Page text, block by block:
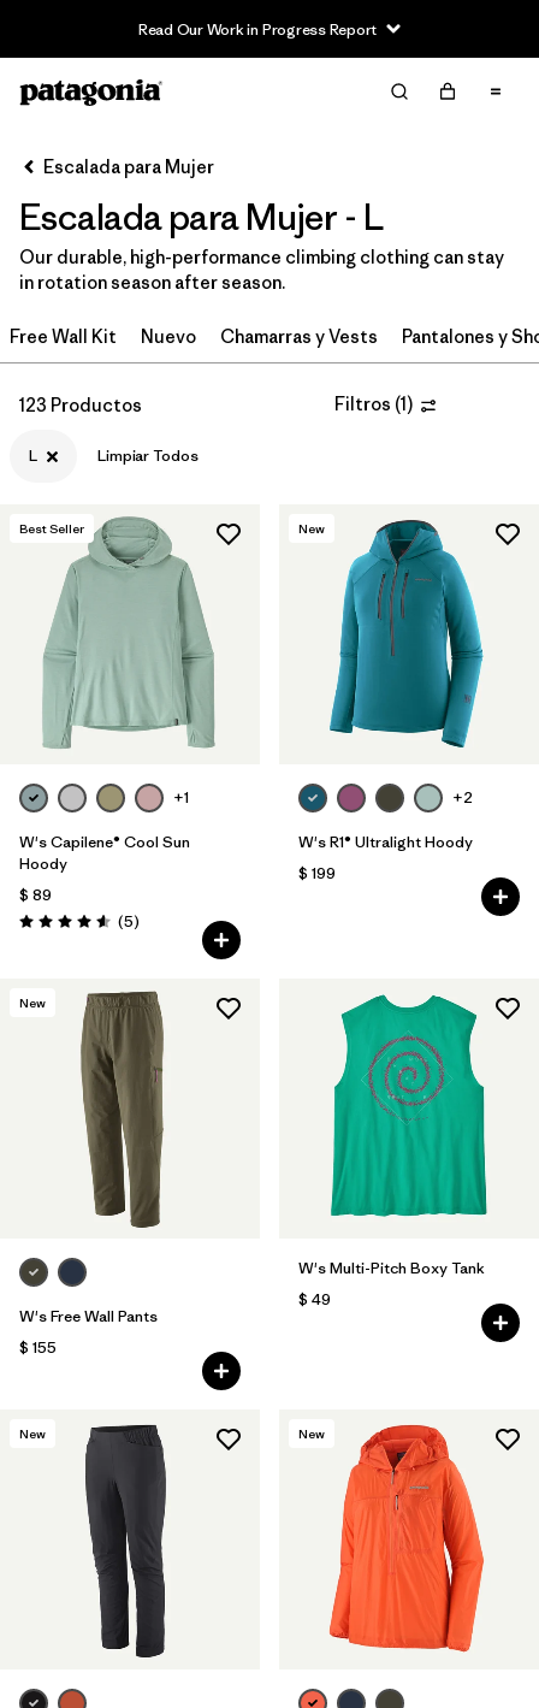
Read Our Work in Progress Report
Filter & Sort Limpiar Todos
Ordenar Por
Filtrar por
Category
Filtrar por
Price
Size
Filtrar por
Fit
Filtrar por
Materials & Fabric
Escalada para Mujer
Escalada para Mujer - L
Our durable, high-performance climbing clothing can stay
in rotation season after season.
Free Wall Kit Nuevo Chamarras y Vests Pantalones y
123 Productos Filtros (1)
L Limpiar Todos
Best Seller
+1
W's Capilene® Cool Sun
Hoody
$ 89
Valoración: 4.6 / 5
(5Comentarios
)
New
+2
W's R1® Ultralight Hoody
$ 199
New
W's Free Wall Pants
$ 155
W's Multi-Pitch Boxy Tank
$ 49
New New